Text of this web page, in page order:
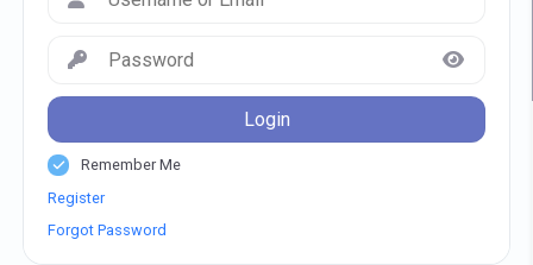
Login
Remember Me
Register
Forgot Password